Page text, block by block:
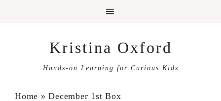
Kristina Oxford
Hands-on Learning for Curious Kids
Home »December 1st Box